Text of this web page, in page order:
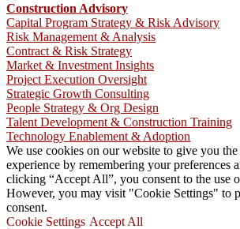
Construction Advisory
Capital Program Strategy & Risk Advisory
Risk Management & Analysis
Contract & Risk Strategy
Market & Investment Insights
Project Execution Oversight
Strategic Growth Consulting
People Strategy & Org Design
Talent Development & Construction Training
Technology Enablement & Adoption
We use cookies on our website to give you
experience by remembering your preferences
clicking “Accept All”, you consent to the use
However, you may visit "Cookie Settings" to
consent.
Cookie Settings Accept All